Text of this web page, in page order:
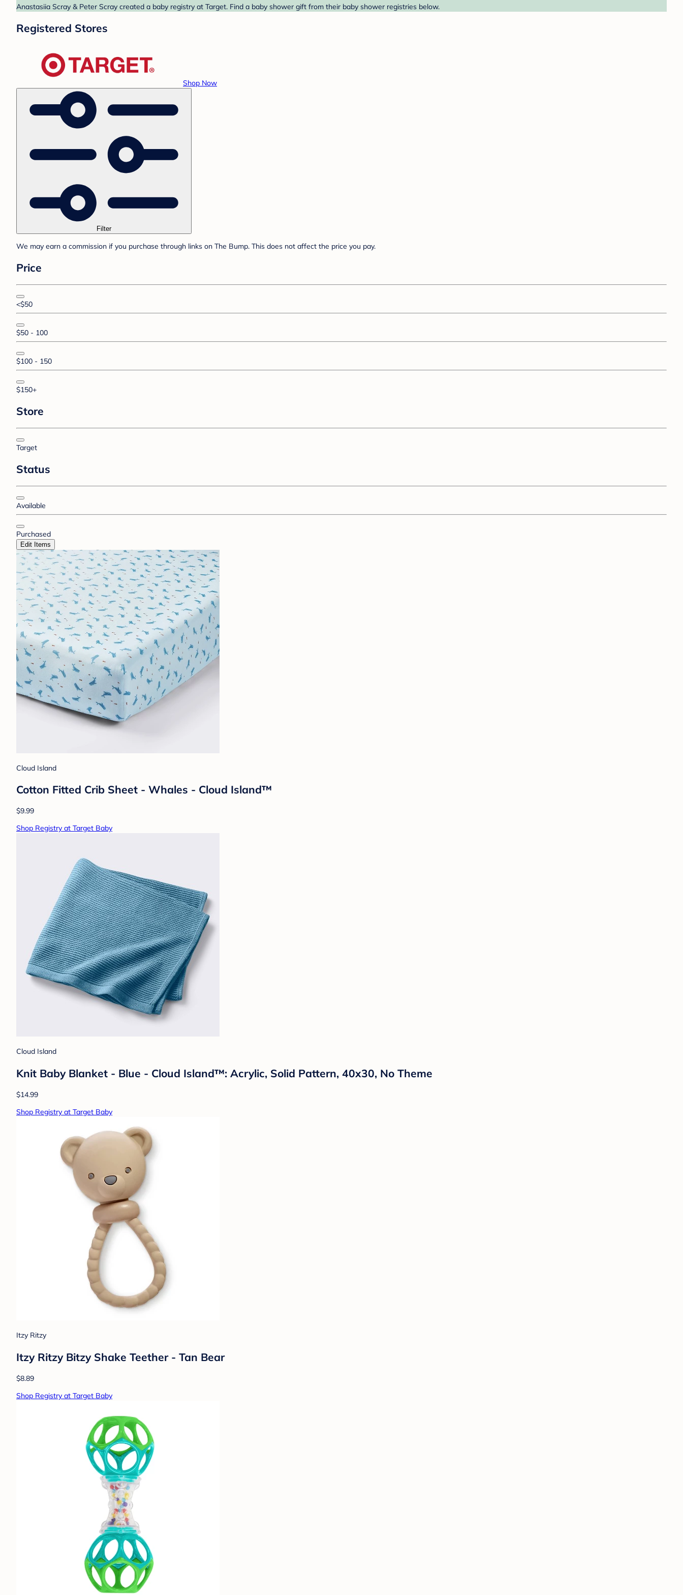
Anastasiia Scray & Peter Scray created a baby registry at Target. Find a baby shower gift from their baby shower registries below.
Registered Stores
Shop Now
Filter
We may earn a commission if you purchase through links on The Bump. This does not affect the price you pay.
Price
<$50
$50 - 100
$100 - 150
$150+
Store
Target
Status
Available
Purchased
Edit Items
Cloud Island
Cotton Fitted Crib Sheet - Whales - Cloud Island™
$9.99
Shop Registry at Target Baby
Cloud Island
Knit Baby Blanket - Blue - Cloud Island™: Acrylic, Solid Pattern, 40x30, No Theme
$14.99
Shop Registry at Target Baby
Itzy Ritzy
Itzy Ritzy Bitzy Shake Teether - Tan Bear
$8.89
Shop Registry at Target Baby